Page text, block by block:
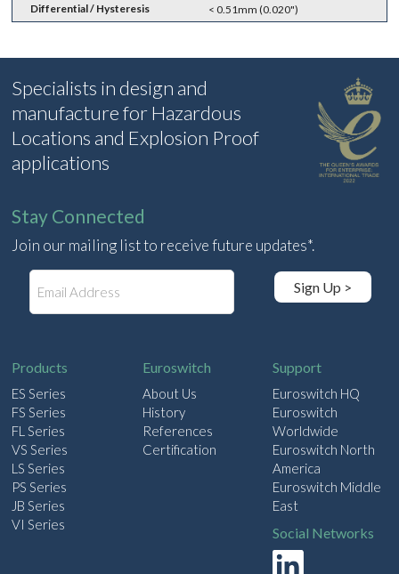
Differential / Hysteresis
< 0.51mm (0.020")
Specialists in design and
manufacture for Hazardous
Locations and Explosion Proof
applications
Stay Connected
Join our mailing list to receive future updates*.
Sign Up >
Products
ES Series
FS Series
FL Series
VS Series
LS Series
PS Series
JB Series
VI Series
Euroswitch
About Us
History
References
Certification
Support
Euroswitch HQ
Euroswitch
Worldwide
Euroswitch North
America
Euroswitch Middle
East
Social Networks